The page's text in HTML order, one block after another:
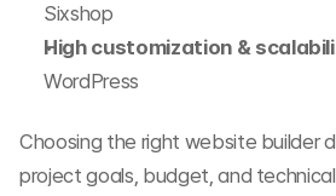
Sixshop
High customization &
WordPress
Choosing the right website builder
project goals, budget, and